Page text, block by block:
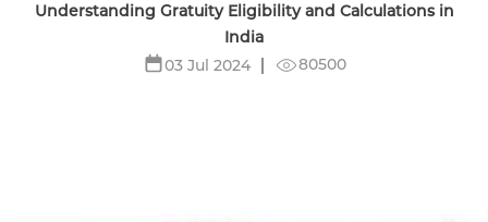
Understanding Gratuity Eligibility and Calculations in
India
03 Jul 2024
80500